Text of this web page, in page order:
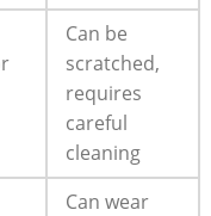
Can be ​
scratched,
requires
careful
cleaning
Can ‌wear